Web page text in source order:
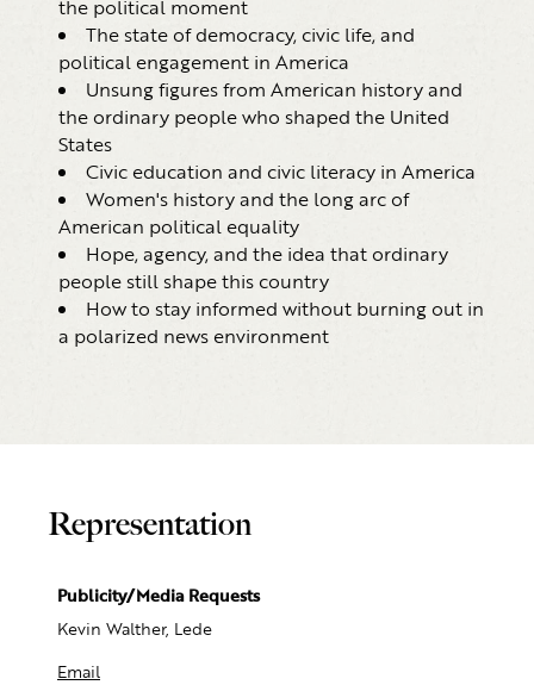
the political moment
The state of democracy, civic life, and
political engagement in America
Unsung figures from American history and
the ordinary people who shaped the United
States
Civic education and civic literacy in America
Women's history and the long arc of
American political equality
Hope, agency, and the idea that ordinary
people still shape this country
How to stay informed without burning out in
a polarized news environment
Representation
Publicity/Media Requests
Kevin Walther, Lede
Email